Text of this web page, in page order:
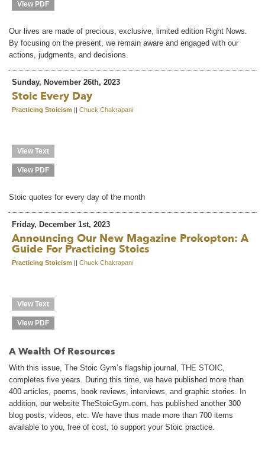
View PDF
Our lives are made of precious, exclusive, limited edition Right Nows.
By focusing on the present, we remain aware and engaged with our
actions, judgments, and decisions.
Sunday, November 26th, 2023
Stoic Every Day
Practicing Stoicism || Chuck Chakrapani
View Text
View PDF
Stoic quotes for every day of the month
Friday, December 1st, 2023
Announcing Our New Magazine Prokopton: A
Guide For Practicing Stoics
Practicing Stoicism || Chuck Chakrapani
View Text
View PDF
A Wealth Of Resources
With this issue, The Stoic Gym’s flagship journal, THE STOIC,
completes five years. During this time, we have published more than
400 articles, poems, book reviews, interviews, and graphic stories. In
addition, our website TheStoicGym.com, has published another 300
blog posts, videos, etc. We have thus made more than 700 items
available to you, free of cost, to support your Stoic practice.